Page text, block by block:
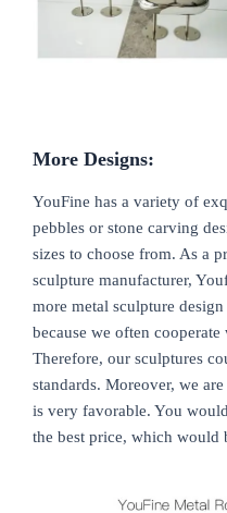
More Designs:
YouFine has a variety of
pebbles or stone carving
sizes to choose from. As a
sculpture manufacturer,
more metal sculpture
because we often
Therefore, our sculptures
standards. Moreover, we
is very favorable. You
the best price, which would